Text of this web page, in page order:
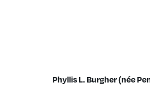
Phyllis L. Burgher (née